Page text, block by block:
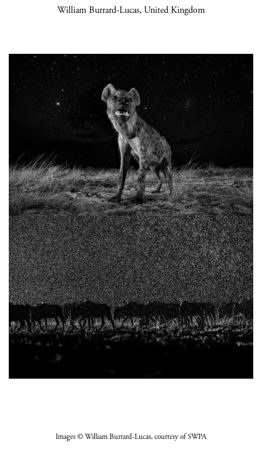
William Burrard-Lucas, United Kingdom
Images© William Burrard-Lucas, courtesy of SWPA